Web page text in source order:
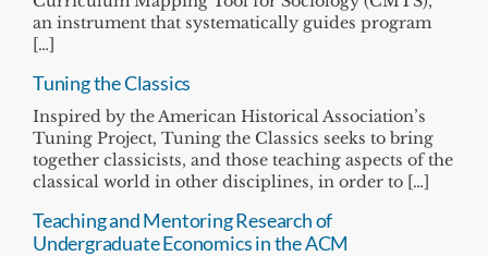
an instrument that systematically guides program
[…]
Tuning the Classics
Inspired by the American Historical Association’s
Tuning Project, Tuning the Classics seeks to bring
together classicists, and those teaching aspects of the
classical world in other disciplines, in order to […]
Teaching and Mentoring Research of
Undergraduate Economics in the ACM